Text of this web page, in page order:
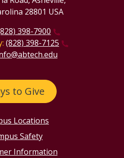
28801 USA
398-7900
(828) 398-7125
to Give
Locations
Safety
Information